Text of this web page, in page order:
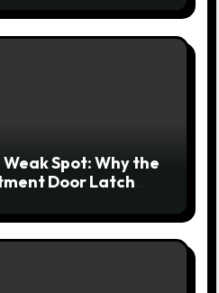
Weak Spot: Why the
Door Latch